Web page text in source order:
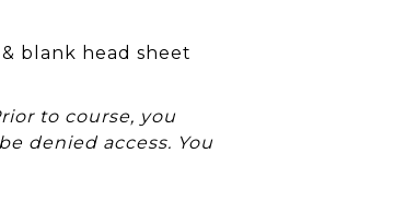
blank head sheet
to course, you
denied access. You